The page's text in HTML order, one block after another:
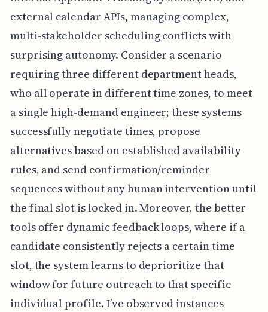
external calendar APIs, managing complex,
multi-stakeholder scheduling conflicts with
surprising autonomy. Consider a scenario
requiring three different department heads,
who all operate in different time zones, to meet
a single high-demand engineer; these systems
successfully negotiate times, propose
alternatives based on established availability
rules, and send confirmation/reminder
sequences without any human intervention until
the final slot is locked in. Moreover, the better
tools offer dynamic feedback loops, where if a
candidate consistently rejects a certain time
slot, the system learns to deprioritize that
window for future outreach to that specific
individual profile. I’ve observed instances